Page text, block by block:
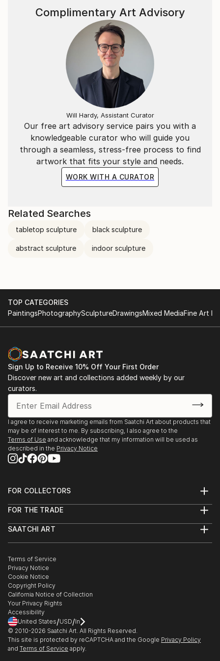
including the 8-foot-tall Cerberus 3D Gigante
(above), which he had built.
Caron's YouTube channel at www.youtube.
Our free art advisory service pairs you with a
knowledgeable curator who will guide you
through a seamless, stress-free process to find
artwork that fits your style and needs.
WORK WITH A CURATOR
Complimentary Art Advisory
Will Hardy, Assistant Curator
Related Searches
tabletop sculpture black sculpture
abstract sculpture indoor sculpture
TOP CATEGORIES
PaintingsPhotographySculptureDrawingsMixed MediaFine Art
Sign Up to Receive 10% Off Your First Order
Discover new art and collections added weekly by our
curators.
I agree to receive marketing emails from Saatchi Art about products that
may be of interest to me. By subscribing, I also agree to the
Terms of Use and acknowledge that my information will be used as
described in the Privacy Notice
FOR COLLECTORS
Help Center
Commissions
Gift Card
FOR THE TRADE
Trade Program
Healthcare
Multi Family & Residential
Contact Art Consultant
SAATCHI ART
The Other Art Fair
Sell on Saatchi Art
Affiliate Program
Careers
Contact Support
Terms of Service
Privacy Notice
Cookie Notice
Copyright Policy
California Notice of Collection
Your Privacy Rights
Accessibility
United States/USD/In
© 2010-2026 Saatchi Art. All Rights Reserved.
This site is protected by reCAPTCHA and the Google Privacy Policy
and Terms of Service apply.